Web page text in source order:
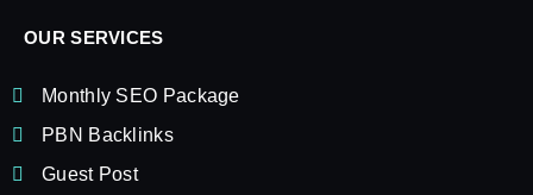
OUR SERVICES
Monthly SEO Package
PBN Backlinks
Guest Post